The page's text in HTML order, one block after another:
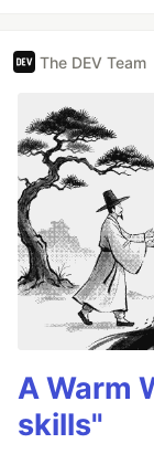
The DEV Team
A Warm
skills"